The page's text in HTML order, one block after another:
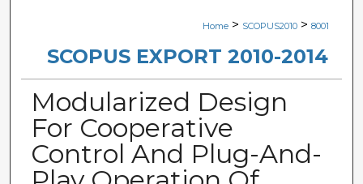
Digital Commons Network™
Home > SCOPUS2010 > 8001
SCOPUS EXPORT 2010-2014
Modularized Design
For Cooperative
Control And Plug-And-